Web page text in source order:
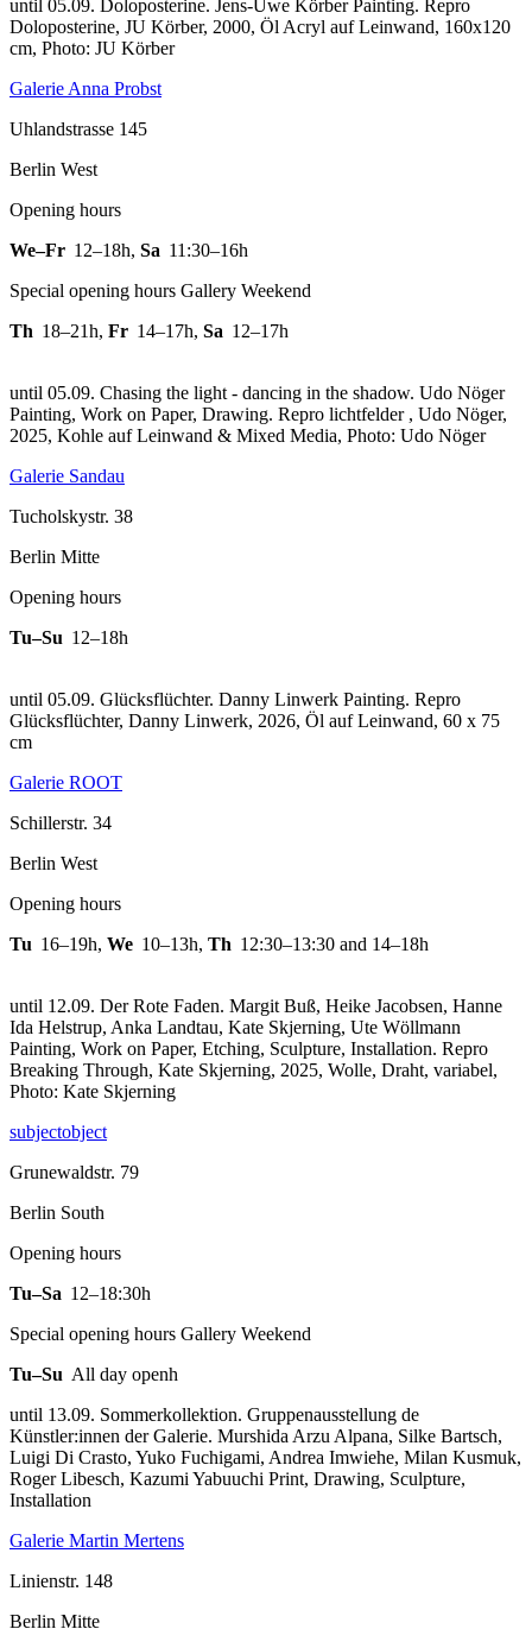
until 05.09. Doloposterine. Jens-Uwe Körber Painting. Repro
Doloposterine, JU Körber, 2000, Öl Acryl auf Leinwand, 160x120
cm, Photo: JU Körber
Galerie Anna Probst
Uhlandstrasse 145
Berlin West
Opening hours
We–Fr 12–18h, Sa 11:30–16h
Special opening hours Gallery Weekend
Th 18–21h, Fr 14–17h, Sa 12–17h
until 05.09. Chasing the light - dancing in the shadow. Udo Nöger
Painting, Work on Paper, Drawing. Repro lichtfelder , Udo Nöger,
2025, Kohle auf Leinwand & Mixed Media, Photo: Udo Nöger
Galerie Sandau
Tucholskystr. 38
Berlin Mitte
Opening hours
Tu–Su 12–18h
until 05.09. Glücksflüchter. Danny Linwerk Painting. Repro
Glücksflüchter, Danny Linwerk, 2026, Öl auf Leinwand, 60 x 75
cm
Galerie ROOT
Schillerstr. 34
Berlin West
Opening hours
Tu 16–19h, We 10–13h, Th 12:30–13:30 and 14–18h
until 12.09. Der Rote Faden. Margit Buß, Heike Jacobsen, Hanne
Ida Helstrup, Anka Landtau, Kate Skjerning, Ute Wöllmann
Painting, Work on Paper, Etching, Sculpture, Installation. Repro
Breaking Through, Kate Skjerning, 2025, Wolle, Draht, variabel,
Photo: Kate Skjerning
subjectobject
Grunewaldstr. 79
Berlin South
Opening hours
Tu–Sa 12–18:30h
Special opening hours Gallery Weekend
Tu–Su All day openh
until 13.09. Sommerkollektion. Gruppenausstellung de
Künstler:innen der Galerie. Murshida Arzu Alpana, Silke Bartsch,
Luigi Di Crasto, Yuko Fuchigami, Andrea Imwiehe, Milan Kusmuk,
Roger Libesch, Kazumi Yabuuchi Print, Drawing, Sculpture,
Installation
Galerie Martin Mertens
Linienstr. 148
Berlin Mitte